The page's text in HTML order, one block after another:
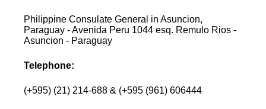
Philippine Consulate General in Asuncion,
Paraguay - Avenida Peru 1044 esq. Remulo Rios -
Asuncion - Paraguay
Telephone:
(+595) (21) 214-688 & (+595 (961) 606444